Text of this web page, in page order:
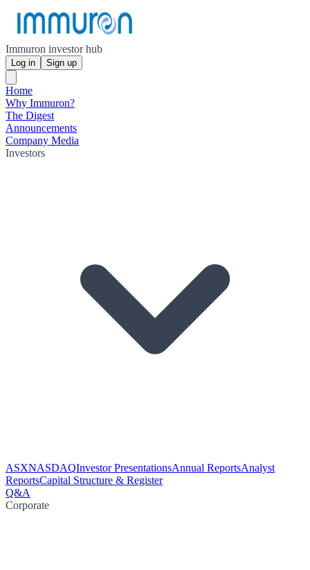
Immuron investor hub
Log in Sign up
Home
Why Immuron?
The Digest
Announcements
Company Media
Investors
ASXNASDAQInvestor PresentationsAnnual ReportsAnalyst
ReportsCapital Structure & Register
Q&A
Corporate